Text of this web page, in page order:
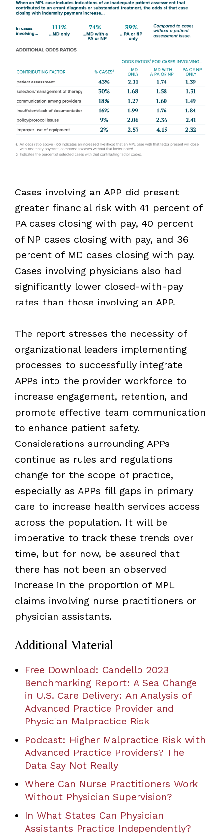
Cases involving an APP did present
greater financial risk with 41 percent of
PA cases closing with pay, 40 percent
of NP cases closing with pay, and 36
percent of MD cases closing with pay.
Cases involving physicians also had
significantly lower closed-with-pay
rates than those involving an APP.
The report stresses the necessity of
organizational leaders implementing
processes to successfully integrate
APPs into the provider workforce to
increase engagement, retention, and
promote effective team communication
to enhance patient safety.
Considerations surrounding APPs
continue as rules and regulations
change for the scope of practice,
especially as APPs fill gaps in primary
care to increase health services access
across the population. It will be
imperative to track these trends over
time, but for now, be assured that
there has not been an observed
increase in the proportion of MPL
claims involving nurse practitioners or
physician assistants.
Additional Material
Free Download: Candello 2023
Benchmarking Report: A Sea Change
in U.S. Care Delivery: An Analysis of
Advanced Practice Provider and
Physician Malpractice Risk
Podcast: Higher Malpractice Risk with
Advanced Practice Providers? The
Data Say Not Really
Where Can Nurse Practitioners Work
Without Physician Supervision?
In What States Can Physician
Assistants Practice Independently?